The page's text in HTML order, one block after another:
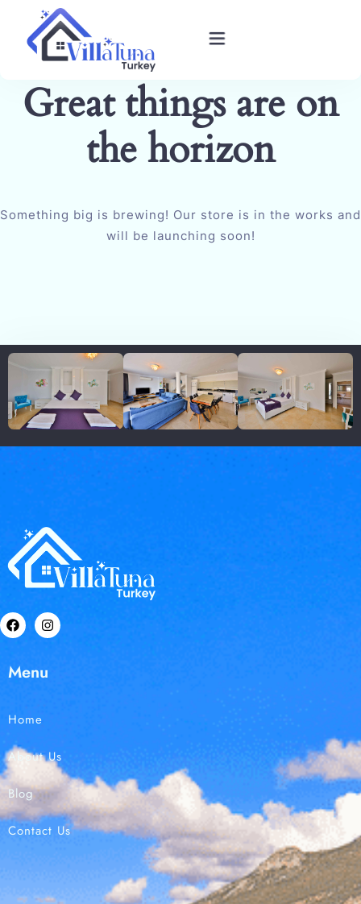
Home
Villas in Kalkan
Great things are on
the horizon
Something big is brewing! Our store is in the works and
will be launching soon!
Menu
Home
About Us
Blog
Contact Us
Check-in
Check-out